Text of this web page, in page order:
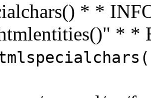
* *
* *